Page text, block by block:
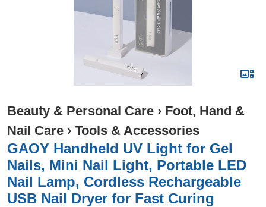
Beauty & Personal Care › Foot, Hand &
Nail Care › Tools & Accessories
GAOY Handheld UV Light for Gel
Nails, Mini Nail Light, Portable LED
Nail Lamp, Cordless Rechargeable
USB Nail Dryer for Fast Curing